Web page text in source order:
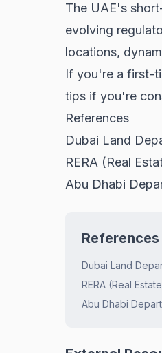
The UAE's
evolving
locations,
If you're a first-
tips if you're
References
Dubai Land
RERA (Real
Abu Dhabi
Dubai Land
RERA (Real
Abu Dhabi